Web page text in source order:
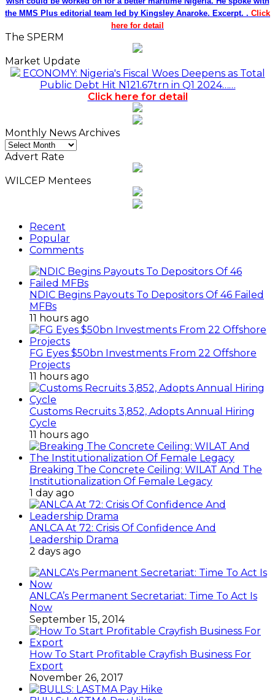
the MMS Plus editorial team led by Kingsley Anaroke. Excerpt. . Click
here for detail
The SPERM
Market Update
ECONOMY: Nigeria's Fiscal Woes Deepens as Total
Public Debt Hit N121.67trn in Q1 2024……
Click here for detail
Monthly News Archives
Monthly
News
Advert Rate
WILCEP Mentees
Recent
Popular
Comments
NDIC Begins Payouts To Depositors Of 46 Failed
MFBs
11 hours ago
FG Eyes $50bn Investments From 22 Offshore
Projects
11 hours ago
Customs Recruits 3,852, Adopts Annual Hiring
Cycle
11 hours ago
Breaking The Concrete Ceiling: WILAT And The
Institutionalization Of Female Legacy
1 day ago
ANLCA At 72: Crisis Of Confidence And
Leadership Drama
2 days ago
ANLCA’s Permanent Secretariat: Time To Act Is
Now
September 15, 2014
How To Start Profitable Crayfish Business For
Export
November 26, 2017